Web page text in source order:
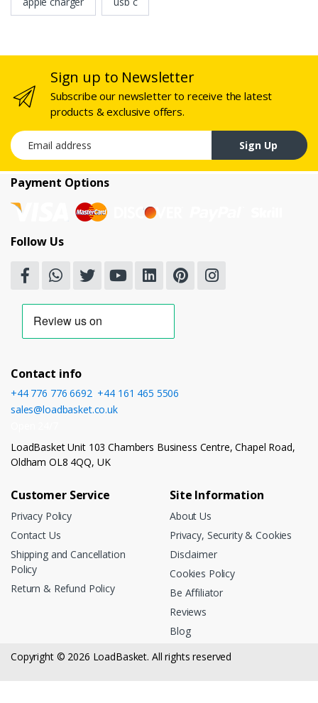
Sign up to Newsletter
Subscribe our newsletter to receive the latest
products & exclusive offers.
Email address
Sign Up
Payment Options
Follow Us
Contact info
+44 776 776 6692 +44 161 465 5506
sales@loadbasket.co.uk
LoadBasket Unit 103 Chambers Business Centre, Chapel Road,
Oldham OL8 4QQ, UK
Customer Service
Privacy Policy
Contact Us
Shipping and Cancellation
Policy
Return & Refund Policy
Site Information
About Us
Privacy, Security & Cookies
Disclaimer
Cookies Policy
Be Affiliator
Reviews
Blog
Copyright © 2026 LoadBasket. All rights reserved